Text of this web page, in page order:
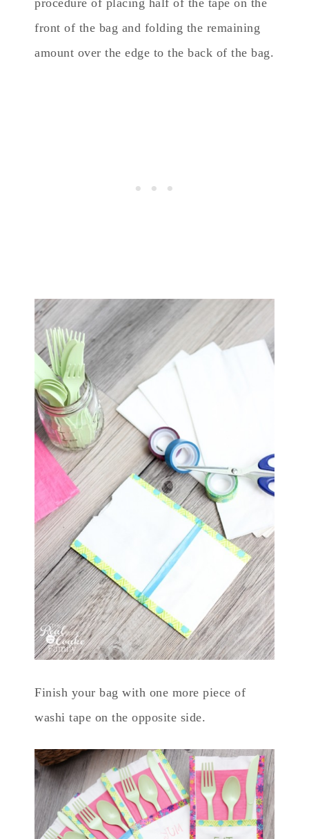
front of the bag and folding the remaining
amount over the edge to the back of the bag.
Finish your bag with one more piece of
washi tape on the opposite side.